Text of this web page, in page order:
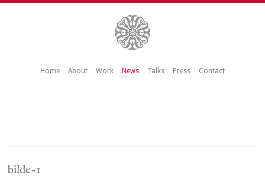
Home About Work News Talks Press Contact
bilde-1